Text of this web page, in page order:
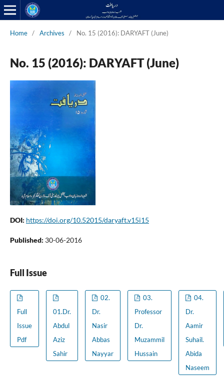
Home / Archives / No. 15 (2016): DARYAFT (June)
No. 15 (2016): DARYAFT (June)
DOI: https://doi.org/10.52015/daryaft.v15i15
Published: 30-06-2016
Full Issue
Full
Issue
Pdf
01.Dr.
Abdul
Aziz
Sahir
02.
Dr.
Nasir
Abbas
Nayyar
03.
Professor
Dr.
Muzammil
Hussain
04.
Dr.
Aamir
Suhail.
Abida
Naseem